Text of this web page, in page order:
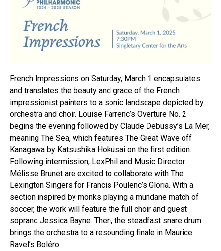
French Impressions on Saturday, March 1 encapsulates
and translates the beauty and grace of the French
impressionist painters to a sonic landscape depicted by
orchestra and choir. Louise Farrenc’s Overture No. 2
begins the evening followed by Claude Debussy’s La Mer,
meaning The Sea, which features The Great Wave off
Kanagawa by Katsushika Hokusai on the first edition.
Following intermission, LexPhil and Music Director
Mélisse Brunet are excited to collaborate with The
Lexington Singers for Francis Poulenc’s Gloria. With a
section inspired by monks playing a mundane match of
soccer, the work will feature the full choir and guest
soprano Jessica Bayne. Then, the steadfast snare drum
brings the orchestra to a resounding finale in Maurice
Ravel’s Boléro.